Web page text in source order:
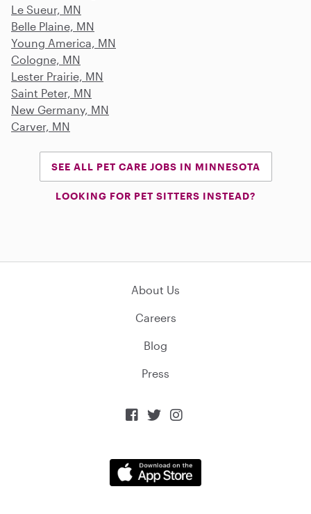
Le Sueur, MN
Belle Plaine, MN
Young America, MN
Cologne, MN
Lester Prairie, MN
Saint Peter, MN
New Germany, MN
Carver, MN
SEE ALL PET CARE JOBS IN MINNESOTA
LOOKING FOR PET SITTERS INSTEAD?
About Us
Careers
Blog
Press
  